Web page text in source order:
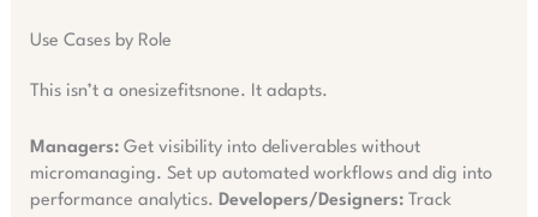
Use Cases by Role
This isn’t a onesizefitsnone. It adapts.
Managers:Get visibility into deliverables without
micromanaging. Set up automated workflows and dig into
performance analytics. Developers/Designers:Track